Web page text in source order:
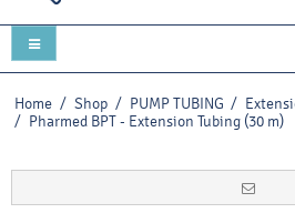
Home / Shop / PUMP TUBING /
/ Pharmed BPT - Extension Tubing (30 m)